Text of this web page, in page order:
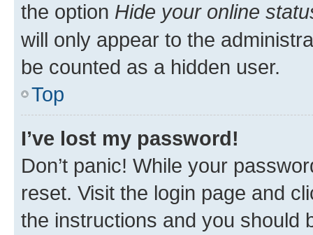
the option Hide your online
will only appear to the
be counted as a hidden user.
Top
I’ve lost my password!
Don’t panic! While your
reset. Visit the login page and
the instructions and you should